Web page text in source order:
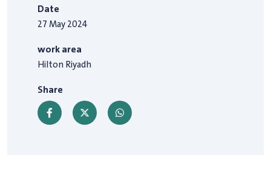
Date
27 May 2024
work area
Hilton Riyadh
Share